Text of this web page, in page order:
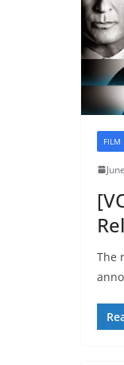
FILM
The